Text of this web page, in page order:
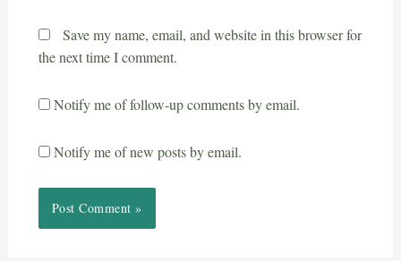
Save my name, email, and website in this browser for
the next time I comment.
Notify me of follow-up comments by email.
Notify me of new posts by email.